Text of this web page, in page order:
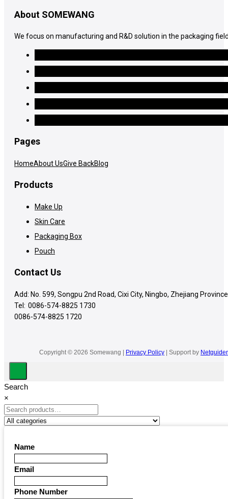
About SOMEWANG
We focus on manufacturing and R&D solution in the packaging
Pages
HomeAbout UsGive BackBlog
Products
Make Up
Skin Care
Packaging Box
Pouch
Contact Us
Add: No. 599, Songpu 2nd Road, Cixi City, Ningbo, Zhejiang Province
Tel: 0086-574-8825 1730
0086-574-8825 1720
Copyright © 2026 Somewang | Privacy Policy| Support by Netguider
Search
×
Name
Email
Phone Number